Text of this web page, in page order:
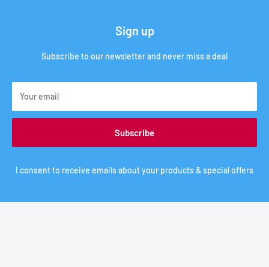
Sign up
Subscribe to our newsletter and never miss a deal
Your email
Subscribe
I consent to receive emails about your products & special offers